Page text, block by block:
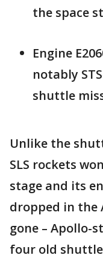
the space
Engine
notably
shuttle
Unlike the
SLS rockets
stage and its
dropped in the
gone – Apollo-
four old